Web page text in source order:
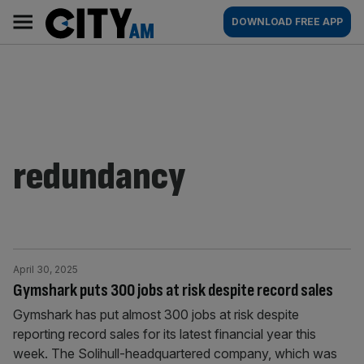
content
AM
Main
navigation
DOWNLOAD FREE APP
redundancy
Gymshark puts 300 jobs at risk despite record sales
April 30, 2025
Gymshark has put almost 300 jobs at risk despite
reporting record sales for its latest financial year this
week. The Solihull-headquartered company, which was